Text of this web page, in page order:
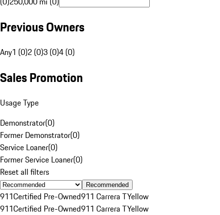
Previous Owners
Any1 (0)2 (0)3 (0)4 (0)
Sales Promotion
Usage Type
Demonstrator(0)
Former Demonstrator(0)
Service Loaner(0)
Former Service Loaner(0)
Reset all filters
Recommended
911Certified Pre-Owned911 Carrera TYellow
911Certified Pre-Owned911 Carrera TYellow